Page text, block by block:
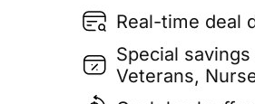
Real-time deal
Special
Veterans,